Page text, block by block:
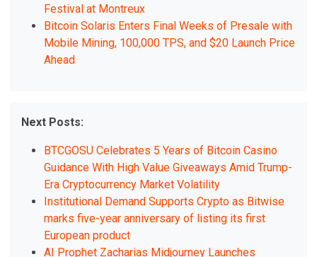
Festival at Montreux
Bitcoin Solaris Enters Final Weeks of Presale with
Mobile Mining, 100,000 TPS, and $20 Launch Price
Ahead
Next Posts:
BTCGOSU Celebrates 5 Years of Bitcoin Casino
Guidance With High Value Giveaways Amid Trump-
Era Cryptocurrency Market Volatility
Institutional Demand Supports Crypto as Bitwise
marks five-year anniversary of listing its first
European product
AI Prophet Zacharias Midjourney Launches